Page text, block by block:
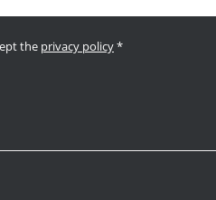
the privacy policy*